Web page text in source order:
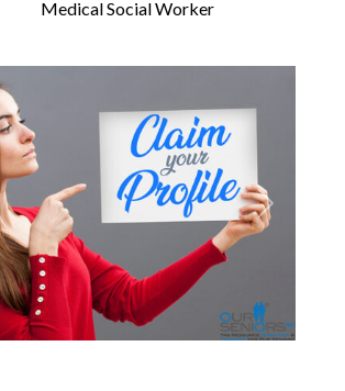
Medical Social Worker
Next